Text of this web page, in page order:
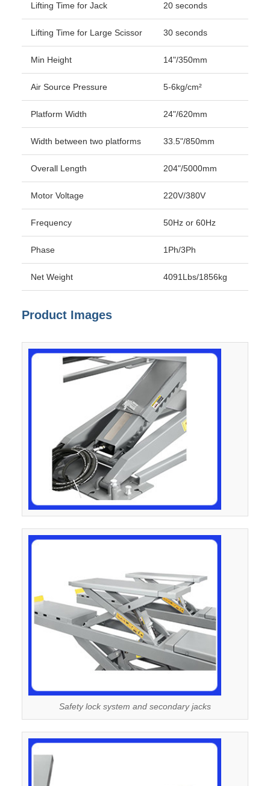
Lifting Time for Jack 20 seconds
Lifting Time for Large Scissor 30 seconds
Min Height 14"/350mm
Air Source Pressure 5-6kg/cm²
Platform Width 24"/620mm
Width between two platforms 33.5"/850mm
Overall Length 204"/5000mm
Motor Voltage 220V/380V
Frequency 50Hz or 60Hz
Phase 1Ph/3Ph
Net Weight 4091Lbs/1856kg
Product Images
Safety lock system and secondary jacks